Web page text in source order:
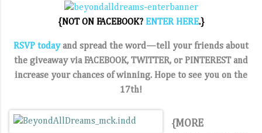
{NOT ON FACEBOOK? ENTER HERE.}
RSVP todayand spread the word—tell your friends about
the giveaway via FACEBOOK, TWITTER, or PINTEREST and
increase your chances of winning. Hope to see you on the
17th!
{MORE